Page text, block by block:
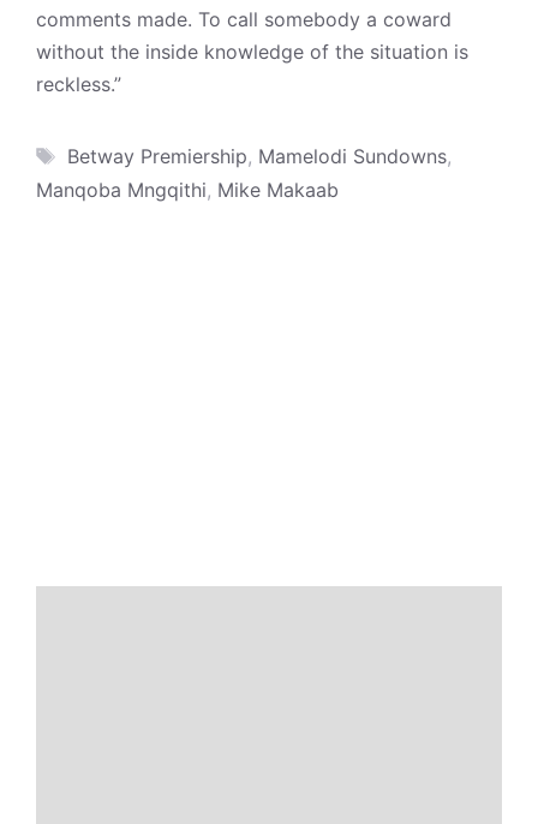
comments made. To call somebody a coward
without the inside knowledge of the situation is
reckless.”
Tags
Betway Premiership, Mamelodi Sundowns,
Manqoba Mngqithi, Mike Makaab